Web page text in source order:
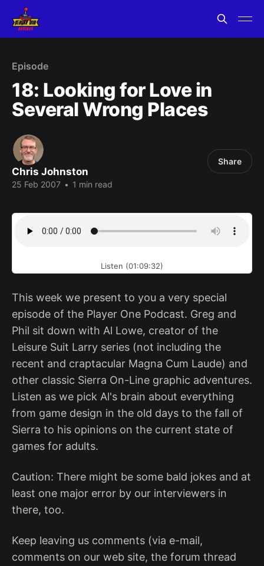
Episode
18: Looking for Love in
Several Wrong Places
Chris Johnston
25 Feb 2007 • 1 min read
Share
Listen (01:09:32)
This week we present to you a very special
episode of the Player One Podcast. Greg and
Phil sit down with Al Lowe, creator of the
Leisure Suit Larry series (not including the
recent and craptacular Magna Cum Laude) and
other classic Sierra On-Line graphic adventures.
Listen as we pick Al's brain about everything
from game design in the old days to the fall of
Sierra to his opinions on the current state of
games for adults.
Caution: There might be some bald jokes and at
least one major error by our interviewers in
there, too.
Keep leaving us comments (via e-mail,
comments on our web site, the forum thread